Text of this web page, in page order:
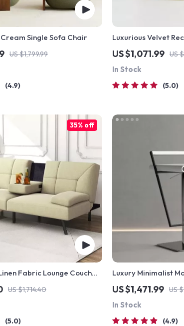
Single Sofa Chair
US $1,799.99
4.9
Luxurious Velvet
Seating Sofa Chair
US $1,071.99 US
In Stock
5.0
Fabric Lounge Couch
US $1,714.40
35% off
5.0
Luxury Minimalist
Stool with Backrest
US $1,471.99 US
In Stock
4.9